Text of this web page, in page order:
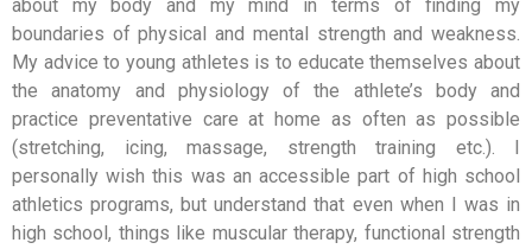
about my body and my mind in terms of finding my
boundaries of physical and mental strength and weakness.
My advice to young athletes is to educate themselves about
the anatomy and physiology of the athlete’s body and
practice preventative care at home as often as possible
(stretching, icing, massage, strength training etc.). I
personally wish this was an accessible part of high school
athletics programs, but understand that even when I was in
high school, things like muscular therapy, functional strength